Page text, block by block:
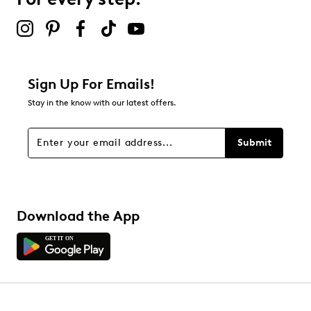
stars
Overall Rating
Sign Up For Emails!
Stay in the know with our latest offers.
Submit
Download the App